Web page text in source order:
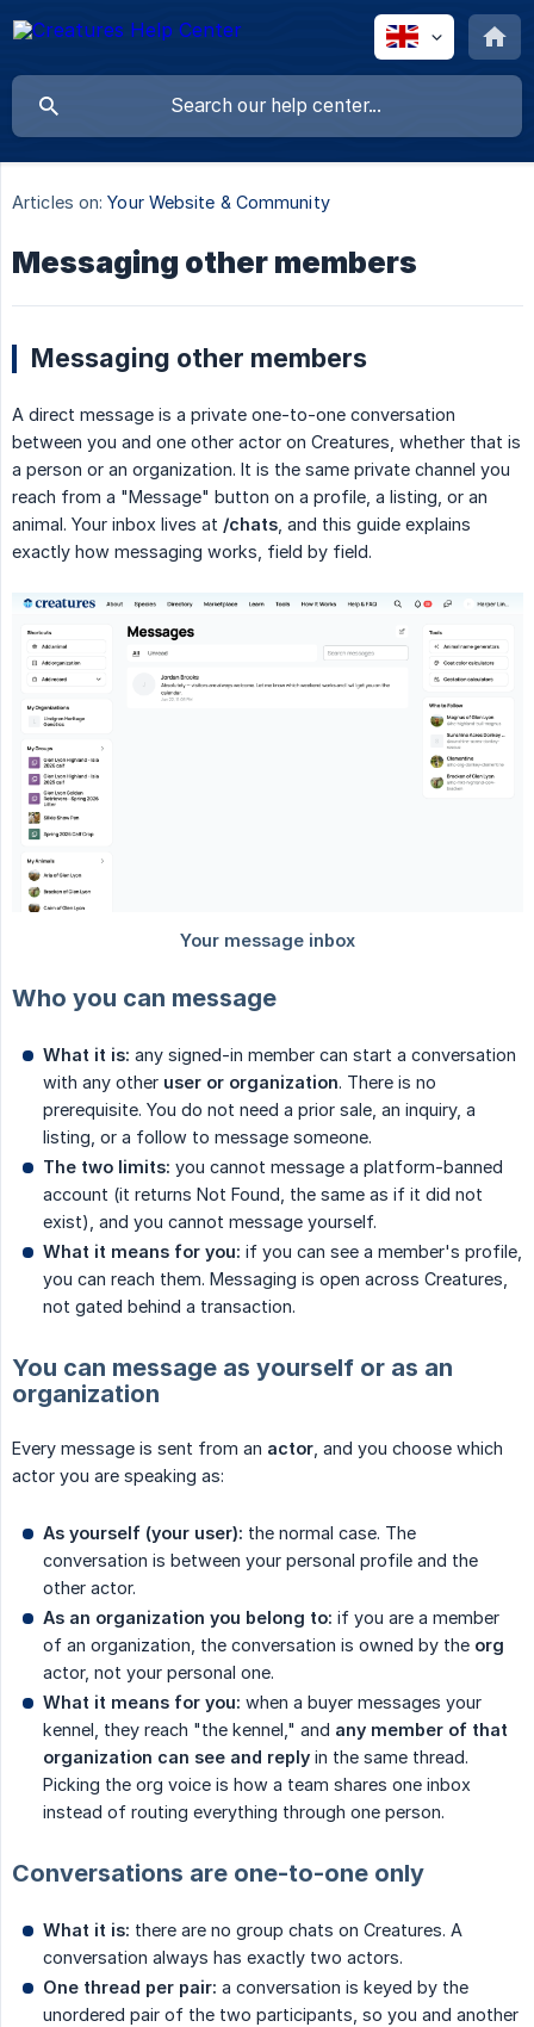
Articles on: Your Website & Community
Messaging other members
Messaging other members
A direct message is a private one-to-one conversation
between you and one other actor on Creatures, whether that is
a person or an organization. It is the same private channel you
reach from a "Message" button on a profile, a listing, or an
animal. Your inbox lives at /chats , and this guide explains
exactly how messaging works, field by field.
Who you can message
What it is: any signed-in member can start a conversation
with any other user or organization. There is no
prerequisite. You do not need a prior sale, an inquiry, a
listing, or a follow to message someone.
The two limits: you cannot message a platform-banned
account (it returns Not Found, the same as if it did not
exist), and you cannot message yourself.
What it means for you: if you can see a member's profile,
you can reach them. Messaging is open across Creatures,
not gated behind a transaction.
You can message as yourself or as an
organization
Every message is sent from an actor , and you choose which
actor you are speaking as:
As yourself (your user): the normal case. The
conversation is between your personal profile and the
other actor.
As an organization you belong to: if you are a member
of an organization, the conversation is owned by the org
actor, not your personal one.
What it means for you: when a buyer messages your
kennel, they reach "the kennel," and any member of that
organization can see and reply in the same thread.
Picking the org voice is how a team shares one inbox
instead of routing everything through one person.
Conversations are one-to-one only
What it is: there are no group chats on Creatures. A
conversation always has exactly two actors.
One thread per pair: a conversation is keyed by the
unordered pair of the two participants, so you and another